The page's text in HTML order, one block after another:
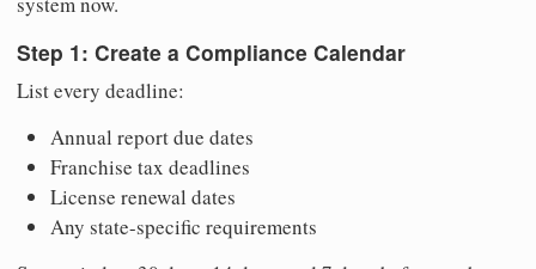
Step 1: Create a Compliance Calendar
List every deadline:
Annual report due dates
Franchise tax deadlines
License renewal dates
Any state-specific requirements